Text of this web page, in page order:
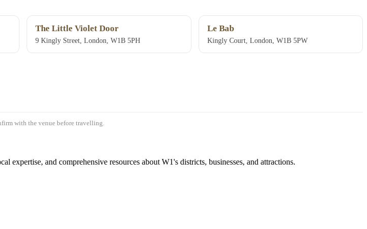
The Little Violet Door
9 Kingly Street, London, W1B 5PH
Le Bab
Kingly Court, London, W1B 5PW
with the venue before travelling.
and comprehensive resources about W1's districts, businesses, and attractions.